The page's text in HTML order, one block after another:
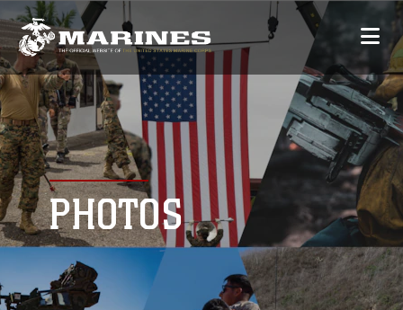
PHOTOS